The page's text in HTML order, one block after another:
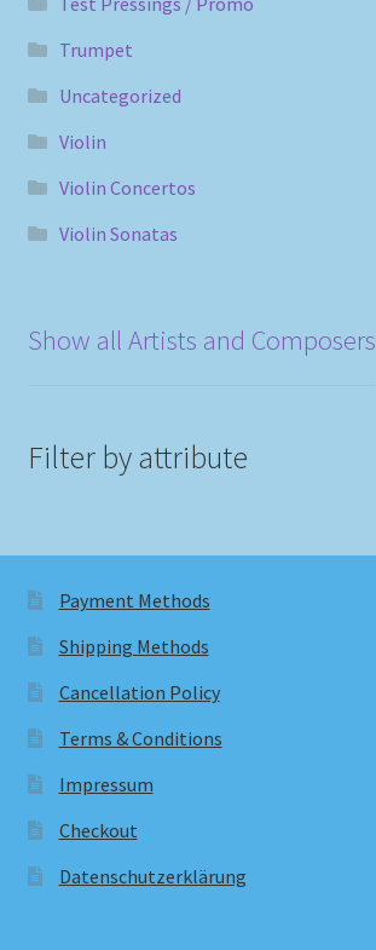
Trumpet
Uncategorized
Violin
Violin Concertos
Violin Sonatas
Show all Artists and Composers
Filter by attribute
Payment Methods
Shipping Methods
Cancellation Policy
Terms & Conditions
Impressum
Checkout
Datenschutzerklärung